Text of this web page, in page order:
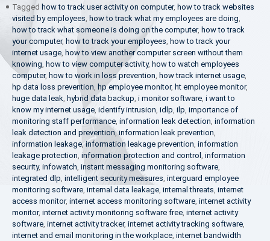
Tagged how to track user activity on computer, how to track websites
visited by employees, how to track what my employees are doing,
how to track what someone is doing on the computer, how to track
your computer, how to track your employees, how to track your
internet usage, how to view another computer screen without them
knowing, how to view computer activity, how to watch employees
computer, how to work in loss prevention, how track internet usage,
hp data loss prevention, hp employee monitor, ht employee monitor,
huge data leak, hybrid data backup, i monitor software, i want to
know my internet usage, identify intrusion, idlp, ilp, importance of
monitoring staff performance, information leak detection, information
leak detection and prevention,information leak prevention,
information leakage, information leakage prevention, information
leakage protection, information protection and control , information
security, infowatch, instant messaging monitoring software,
integrated dlp, intelligent security measures, interguard employee
monitoring software, internal data leakage, internal threats, internet
access monitor, internet access monitoring software, internet activity
monitor, internet activity monitoring software free, internet activity
software, internet activity tracker, internet activity tracking software,
internet and email monitoring in the workplace, internet bandwidth